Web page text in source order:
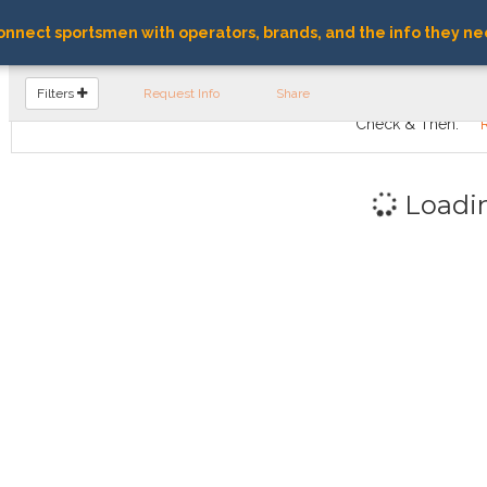
sportsmen with operators, brands, and the info they
FIND OPERATORS
Filters Request Info Share
Check & Then: